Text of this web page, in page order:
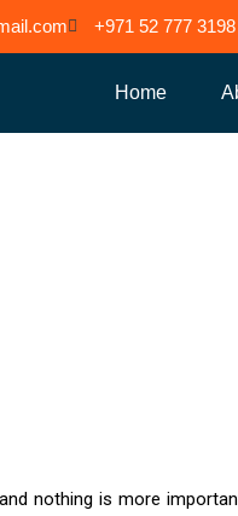
+971 52 777 3198
Home
nothing is more